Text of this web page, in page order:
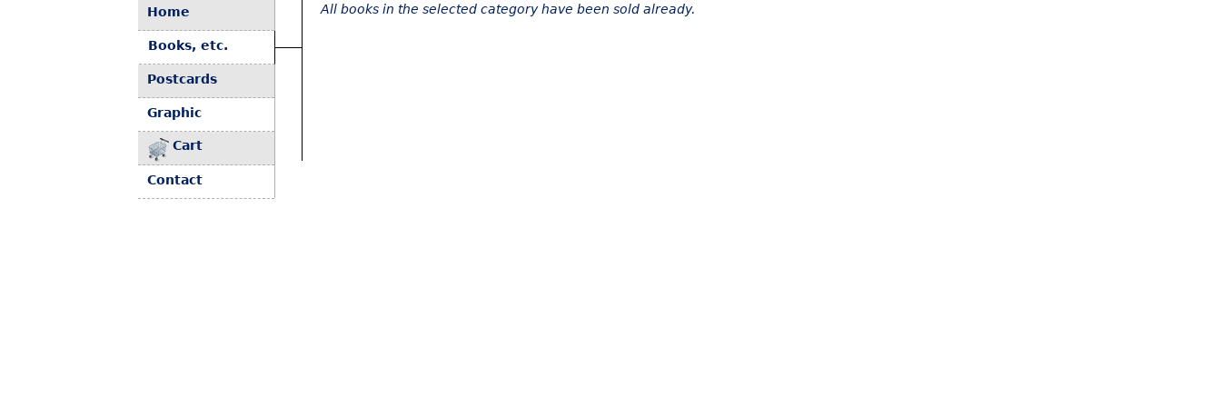
Home
Books, etc.
Postcards
Graphic
Cart
Contact
All books in the selected category have been sold already.